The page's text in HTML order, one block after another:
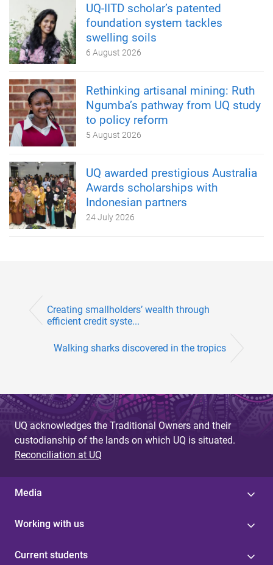
UQ-IITD scholar’s patented
foundation system tackles
swelling soils
6 August 2026
Rethinking artisanal mining: Ruth
Ngumba’s pathway from UQ study
to policy reform
5 August 2026
UQ awarded prestigious Australia
Awards scholarships with
Indonesian partners
24 July 2026
Creating smallholders’ wealth through
efficient credit syste...
Walking sharks discovered in the tropics
UQ acknowledges the Traditional Owners and their
custodianship of the lands on which UQ is situated.
Reconciliation at UQ
Media
Working with us
Current students